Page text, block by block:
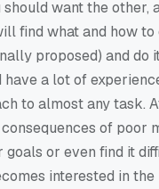
want the other,
find what and how
proposed) and do
a lot of
to almost any task.
of poor
or even find it
interested in